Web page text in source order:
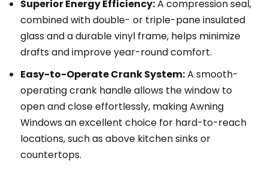
Superior Energy Efficiency:A compression seal,
combined with double- or triple-pane insulated
glass and a durable vinyl frame, helps minimize
drafts and improve year-round comfort.
Easy-to-Operate Crank System:A smooth-
operating crank handle allows the window to
open and close effortlessly, making Awning
Windows an excellent choice for hard-to-reach
locations, such as above kitchen sinks or
countertops.